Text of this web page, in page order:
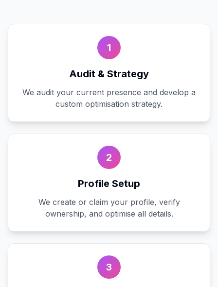
1
Audit & Strategy
We audit your current presence and develop a
custom optimisation strategy.
2
Profile Setup
We create or claim your profile, verify
ownership, and optimise all details.
3